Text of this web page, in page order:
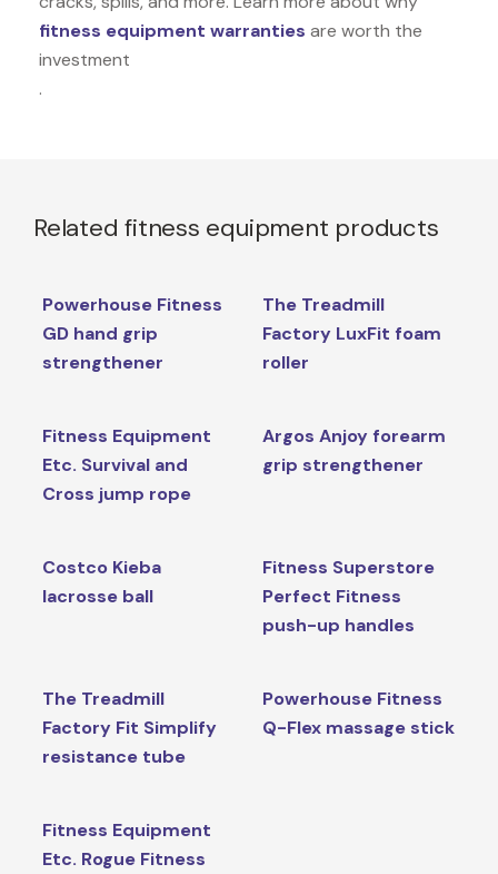
fitness equipment warranties are worth the
investment
.
Related fitness equipment products
Powerhouse Fitness
GD hand grip
strengthener
The Treadmill
Factory LuxFit foam
roller
Fitness Equipment
Etc. Survival and
Cross jump rope
Argos Anjoy forearm
grip strengthener
Costco Kieba
lacrosse ball
Fitness Superstore
Perfect Fitness
push-up handles
The Treadmill
Factory Fit Simplify
resistance tube
Powerhouse Fitness
Q-Flex massage stick
Fitness Equipment
Etc. Rogue Fitness